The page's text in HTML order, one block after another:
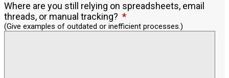
Where are you still relying on spreadsheets, email
threads, or manual tracking?
(Give examples of outdated or inefficient processes.)